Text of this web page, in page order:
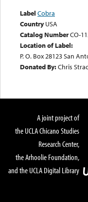
Label Cobra
Country USA
Catalog NumberCO-
Location of Label:
P. O. Box 28123 San
Donated By:Chris
A joint project of
the UCLA Chicano Studies
Research Center,
the Arhoolie Foundation,
and the UCLA Digital Library